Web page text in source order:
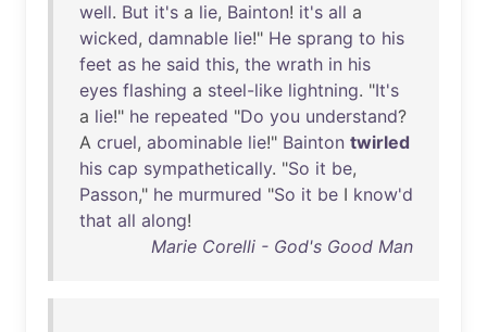
well. But it's a lie, Bainton! it's all a
wicked, damnable lie!" He sprang to his
feet as he said this, the wrath in his
eyes flashing a steel-like lightning. "It's
a lie!" he repeated "Do you understand?
A cruel, abominable lie!" Bainton twirled
his cap sympathetically. "So it be,
Passon," he murmured "So it be I know'd
that all along!
Marie Corelli - God's Good Man